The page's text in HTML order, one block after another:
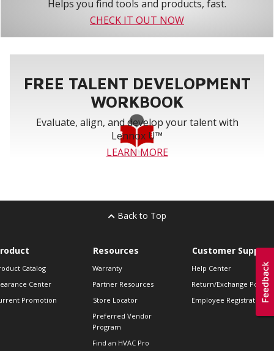
Helps you find tools and products, fast.
CHECK IT OUT NOW
FREE TALENT DEVELOPMENT
WORKBOOK
Evaluate, align, and develop your talent with
Lennox U™
LEARN MORE
Back to Top
Catalog
Center
Promotion
Resources
Warranty
Partner Resources
Store Locator
Preferred Vendor
Program
Find an HVAC Pro
Customer Support
Help Center
Return/Exchange Policies
Employee Registration